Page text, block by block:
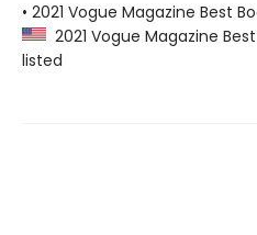
• 2021 Vogue Magazine Best
2021 Vogue Magazine
listed